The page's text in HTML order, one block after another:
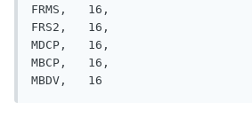
FRMS,   16,
FRS2,   16,
MDCP,   16,
MBCP,   16,